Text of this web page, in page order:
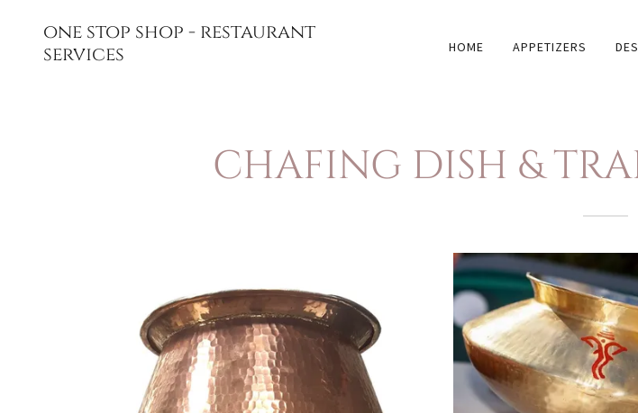
one stop shop - restaurant
services
HOME APPETIZERS
CHAFING DISH &